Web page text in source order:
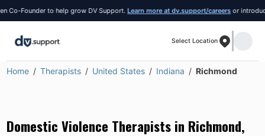
Founder to help grow DV Support. Learn more at dv.support/careers or introduce
Select Location
Home Therapists United States Indiana Richmond
Domestic Violence Therapists in Richmond,